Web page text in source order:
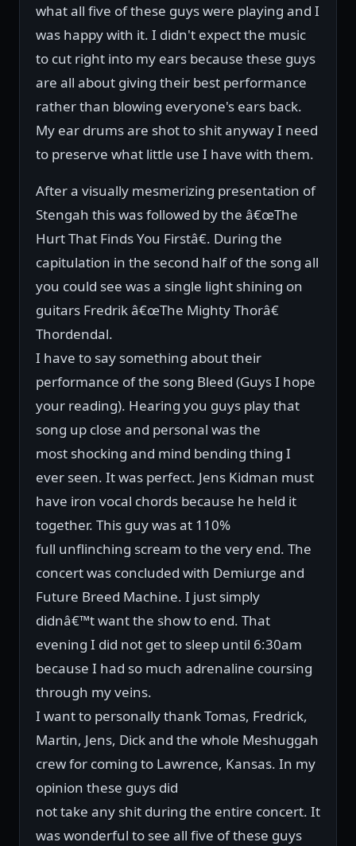
what all five of these guys were playing and I
was happy with it. I didn't expect the music
to cut right into my ears because these guys
are all about giving their best performance
rather than blowing everyone's ears back.
My ear drums are shot to shit anyway I need
to preserve what little use I have with them.
After a visually mesmerizing presentation of
Stengah this was followed by the â€œThe
Hurt That Finds You Firstâ€. During the
capitulation in the second half of the song all
you could see was a single light shining on
guitars Fredrik â€œThe Mighty Thorâ€
Thordendal.
I have to say something about their
performance of the song Bleed (Guys I hope
your reading). Hearing you guys play that
song up close and personal was the
most shocking and mind bending thing I
ever seen. It was perfect. Jens Kidman must
have iron vocal chords because he held it
together. This guy was at 110%
full unflinching scream to the very end. The
concert was concluded with Demiurge and
Future Breed Machine. I just simply
didnâ€™t want the show to end. That
evening I did not get to sleep until 6:30am
because I had so much adrenaline coursing
through my veins.
I want to personally thank Tomas, Fredrick,
Martin, Jens, Dick and the whole Meshuggah
crew for coming to Lawrence, Kansas. In my
opinion these guys did
not take any shit during the entire concert. It
was wonderful to see all five of these guys